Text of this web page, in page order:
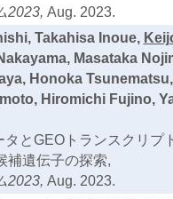
2023, Aug. 2023.
Takahisa Inoue,
Masataka
Honoka
Hiromichi Fujino,
とGEOトランスクリプ
補遺伝子の探索,
2023, Aug. 2023.